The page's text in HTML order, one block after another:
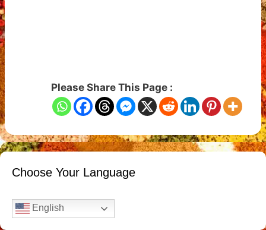
Please Share This Page :
Choose Your Language
English